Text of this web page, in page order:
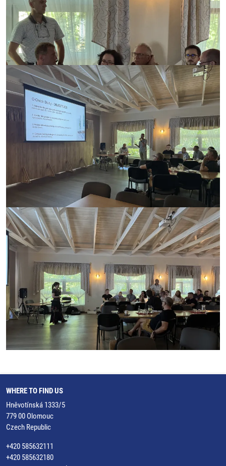
WHERE TO FIND US
Hněvotínská 1333/5
779 00 Olomouc
Czech Republic
+420 585632111
+420 585632180